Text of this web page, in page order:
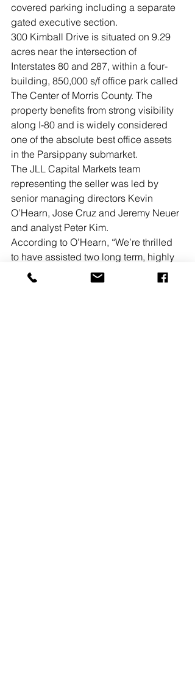
covered parking including a separate
gated executive section.
300 Kimball Drive is situated on 9.29
acres near the intersection of
Interstates 80 and 287, within a four-
building, 850,000 s/f office park called
The Center of Morris County. The
property benefits from strong visibility
along I-80 and is widely considered
one of the absolute best office assets
in the Parsippany submarket.
The JLL Capital Markets team
representing the seller was led by
senior managing directors Kevin
O’Hearn, Jose Cruz and Jeremy Neuer
and analyst Peter Kim.
According to O’Hearn, “We’re thrilled
to have assisted two long term, highly
valued clients of the firm in a single
transaction, Sovereign Partners with